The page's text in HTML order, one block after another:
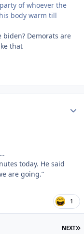
of whoever the
body warm till
biden? Demorats are
that
today. He said
are going.”
1
NEXT